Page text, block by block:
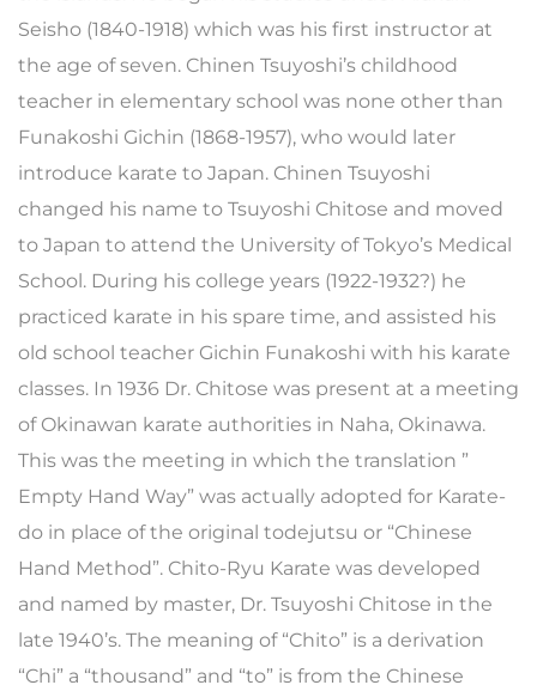
Seisho (1840-1918) which was his first instructor at
the age of seven. Chinen Tsuyoshi’s childhood
teacher in elementary school was none other than
Funakoshi Gichin (1868-1957), who would later
introduce karate to Japan. Chinen Tsuyoshi
changed his name to Tsuyoshi Chitose and moved
to Japan to attend the University of Tokyo’s Medical
School. During his college years (1922-1932?) he
practiced karate in his spare time, and assisted his
old school teacher Gichin Funakoshi with his karate
classes. In 1936 Dr. Chitose was present at a meeting
of Okinawan karate authorities in Naha, Okinawa.
This was the meeting in which the translation ”
Empty Hand Way” was actually adopted for Karate-
do in place of the original todejutsu or “Chinese
Hand Method”. Chito-Ryu Karate was developed
and named by master, Dr. Tsuyoshi Chitose in the
late 1940’s. The meaning of “Chito” is a derivation
“Chi” a “thousand” and “to” is from the Chinese